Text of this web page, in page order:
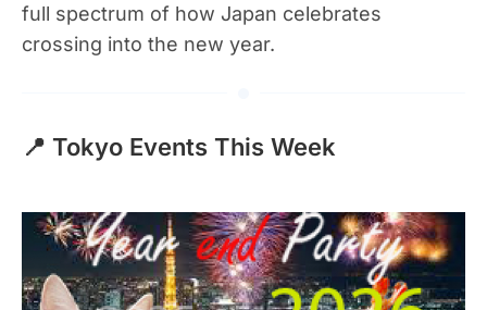
full spectrum of how Japan celebrates
crossing into the new year.
📍 Tokyo Events This Week